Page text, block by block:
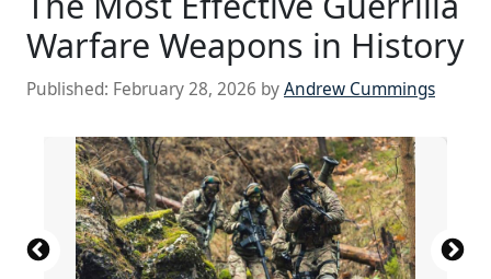
Warfare Weapons in History
Published: February 28, 2026 byAndrew Cummings